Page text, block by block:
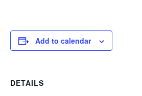
Add to calendar
DETAILS